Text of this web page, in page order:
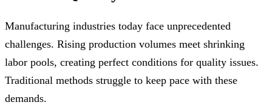
Manufacturing industries today face unprecedented
challenges. Rising production volumes meet shrinking
labor pools, creating perfect conditions for quality issues.
Traditional methods struggle to keep pace with these
demands.